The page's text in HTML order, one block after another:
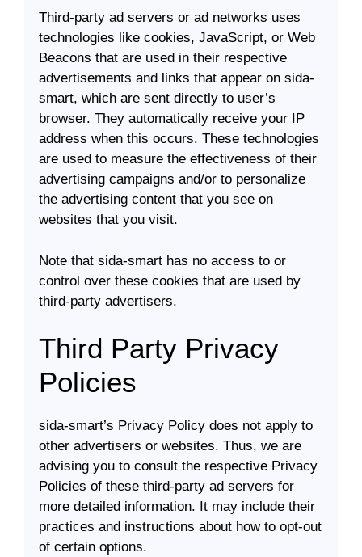
Third-party ad servers or ad networks uses
technologies like cookies, JavaScript, or Web
Beacons that are used in their respective
advertisements and links that appear on sida-
smart, which are sent directly to user’s
browser. They automatically receive your IP
address when this occurs. These technologies
are used to measure the effectiveness of their
advertising campaigns and/or to personalize
the advertising content that you see on
websites that you visit.
Note that sida-smart has no access to or
control over these cookies that are used by
third-party advertisers.
Third Party Privacy
Policies
sida-smart’s Privacy Policy does not apply to
other advertisers or websites. Thus, we are
advising you to consult the respective Privacy
Policies of these third-party ad servers for
more detailed information. It may include their
practices and instructions about how to opt-out
of certain options.